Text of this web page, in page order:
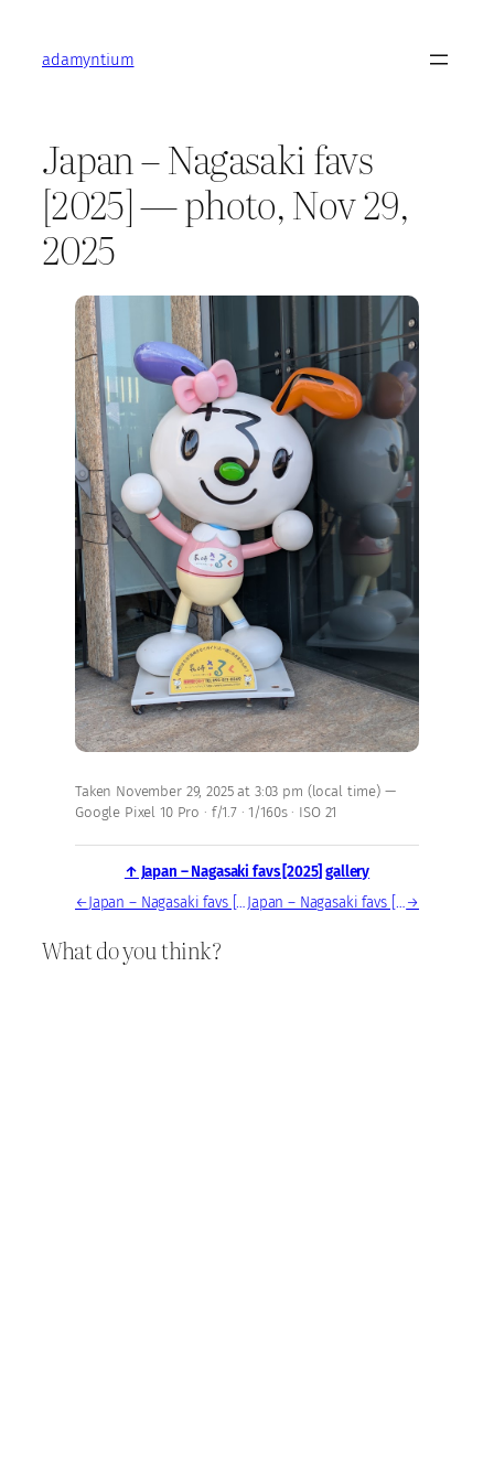
contentadamyntium
Japan – Nagasaki favs
[2025] — photo, Nov 29,
2025
Taken November 29, 2025 at 3:03 pm (local time) —
Google Pixel 10 Pro · f/1.7 · 1/160s · ISO 21
↑ Japan – Nagasaki favs [2025] gallery
←
Japan – Nagasaki favs [2025] — photo, Nov 29, 2025 Japan – Nagasaki favs [2025] — photo, Nov 29, 2025 →
What do you think?